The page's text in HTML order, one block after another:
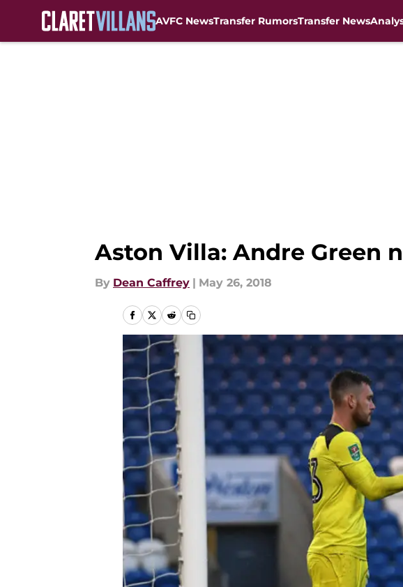
AVFC NewsTransfer RumorsTransfer News
Aston Villa: Andre Green
By Dean Caffrey | May 26, 2018